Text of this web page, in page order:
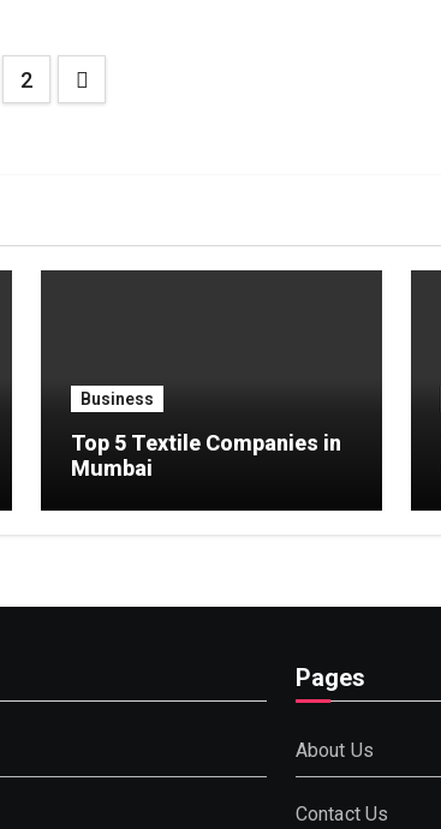
2
Business
Top 5 Textile Companies in
Mumbai
Pages
About Us
Contact Us